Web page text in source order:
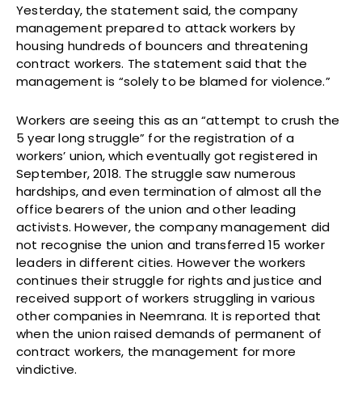
Yesterday, the statement said, the company
management prepared to attack workers by
housing hundreds of bouncers and threatening
contract workers. The statement said that the
management is “solely to be blamed for violence.”
Workers are seeing this as an “attempt to crush the
5 year long struggle” for the registration of a
workers’ union, which eventually got registered in
September, 2018. The struggle saw numerous
hardships, and even termination of almost all the
office bearers of the union and other leading
activists. However, the company management did
not recognise the union and transferred 15 worker
leaders in different cities. However the workers
continues their struggle for rights and justice and
received support of workers struggling in various
other companies in Neemrana. It is reported that
when the union raised demands of permanent of
contract workers, the management for more
vindictive.